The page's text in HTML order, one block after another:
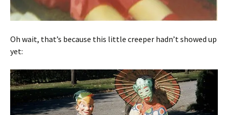
Oh wait, that’s because this little creeper hadn’t showed up
yet: